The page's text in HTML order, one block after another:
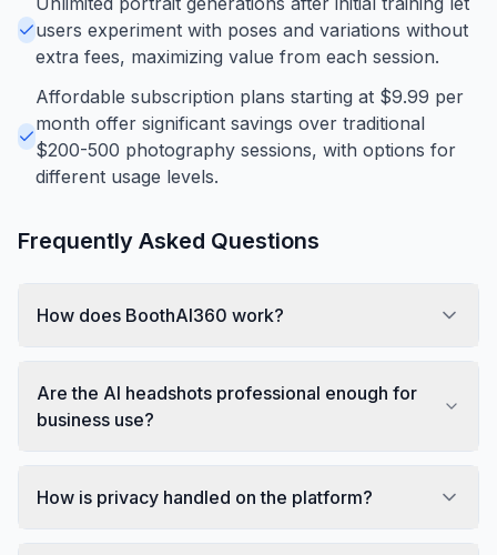
users experiment with poses and variations without
extra fees, maximizing value from each session.
Affordable subscription plans starting at $9.99 per
month offer significant savings over traditional
$200-500 photography sessions, with options for
different usage levels.
Frequently Asked Questions
How does BoothAI360 work?
Are the AI headshots professional enough for
business use?
How is privacy handled on the platform?